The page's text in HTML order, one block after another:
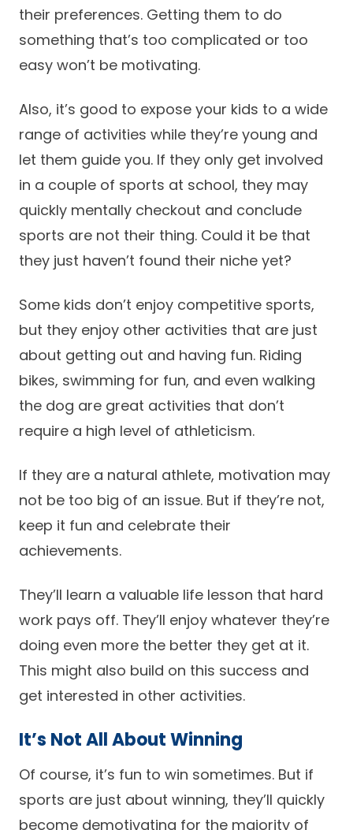
their preferences. Getting them to do
something that’s too complicated or too
easy won’t be motivating.
Also, it’s good to expose your kids to a wide
range of activities while they’re young and
let them guide you. If they only get involved
in a couple of sports at school, they may
quickly mentally checkout and conclude
sports are not their thing. Could it be that
they just haven’t found their niche yet?
Some kids don’t enjoy competitive sports,
but they enjoy other activities that are just
about getting out and having fun. Riding
bikes, swimming for fun, and even walking
the dog are great activities that don’t
require a high level of athleticism.
If they are a natural athlete, motivation may
not be too big of an issue. But if they’re not,
keep it fun and celebrate their
achievements.
They’ll learn a valuable life lesson that hard
work pays off. They’ll enjoy whatever they’re
doing even more the better they get at it.
This might also build on this success and
get interested in other activities.
It’s Not All About Winning
Of course, it’s fun to win sometimes. But if
sports are just about winning, they’ll quickly
become demotivating for the majority of